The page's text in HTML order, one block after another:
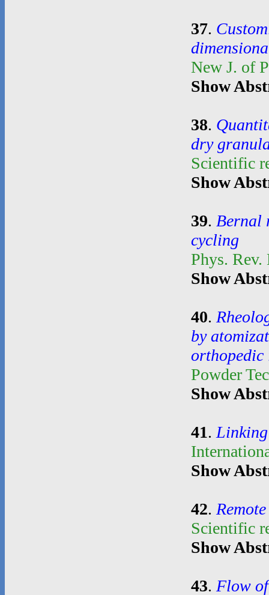
37.
New J. of
Show
38.
dry
Scientific
Show
39. Bernal
cycling
Phys.
Show
40.
by
orthopedic
Powder
Show
41.
Show
42.
Scientific
Show
43. Flow